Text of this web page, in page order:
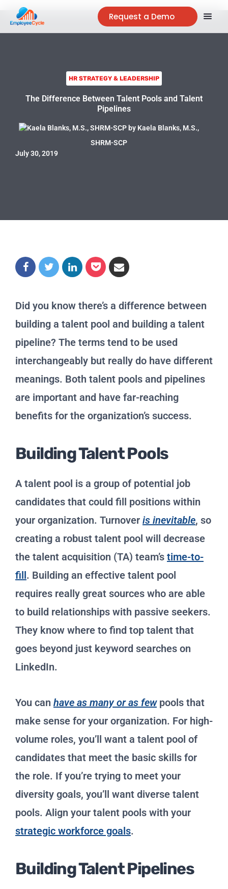
Request a Demo
HR STRATEGY & LEADERSHIP
The Difference Between Talent Pools and Talent
Pipelines
by Kaela Blanks, M.S.,
SHRM-SCP
July 30, 2019
Did you know there’s a difference between
building a talent pool and building a talent
pipeline? The terms tend to be used
interchangeably but really do have different
meanings. Both talent pools and pipelines
are important and have far-reaching
benefits for the organization’s success.
Building Talent Pools
A talent pool is a group of potential job
candidates that could fill positions within
your organization. Turnover is inevitable, so
creating a robust talent pool will decrease
the talent acquisition (TA) team’s time-to-
fill. Building an effective talent pool
requires really great sources who are able
to build relationships with passive seekers.
They know where to find top talent that
goes beyond just keyword searches on
LinkedIn.
You can have as many or as fewpools that
make sense for your organization. For high-
volume roles, you’ll want a talent pool of
candidates that meet the basic skills for
the role. If you’re trying to meet your
diversity goals, you’ll want diverse talent
pools. Align your talent pools with your
strategic workforce goals.
Building Talent Pipelines